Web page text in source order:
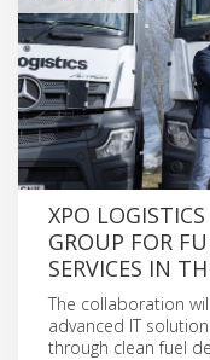
XPO
GROUP FOR
SERVICES IN
The collaboration
advanced IT
through clean fuel